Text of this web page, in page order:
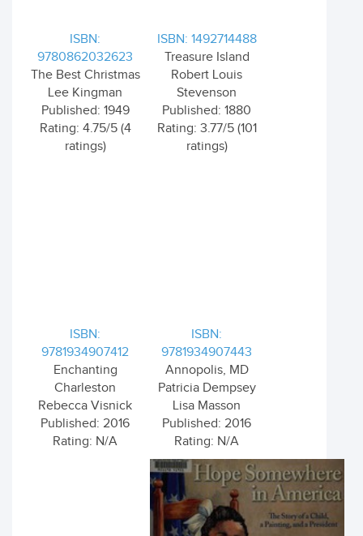
ISBN:
9780862032623
The Best Christmas
Lee Kingman
Published: 1949
Rating: 4.75/5 (4
ratings)
ISBN: 1492714488
Treasure Island
Robert Louis
Stevenson
Published: 1880
Rating: 3.77/5 (101
ratings)
ISBN:
9781934907412
Enchanting
Charleston
Rebecca Visnick
Published: 2016
Rating: N/A
ISBN:
9781934907443
Annopolis, MD
Patricia Dempsey
Lisa Masson
Published: 2016
Rating: N/A